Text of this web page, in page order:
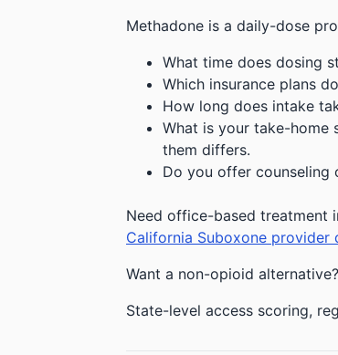
Methadone is a daily-dose
What time does dosing
Which insurance plans
How long does intake
What is your take-home
them differs.
Do you offer counseling
Need office-based treatment
California Suboxone provider
Want a non-opioid
State-level access scoring,